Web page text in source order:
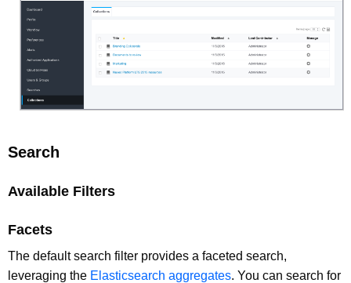
Search
Available Filters
Facets
The default search filter provides a faceted search,
leveraging the Elasticsearch aggregates. You can search for